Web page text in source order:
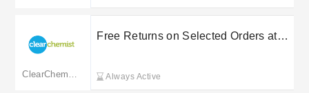
Free Returns on Selected Orders at
Always Active